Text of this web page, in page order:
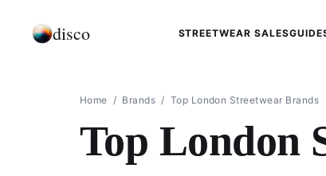
disco STREETWEAR SALES
Home / Brands / Top London Streetwear Brands
Top London